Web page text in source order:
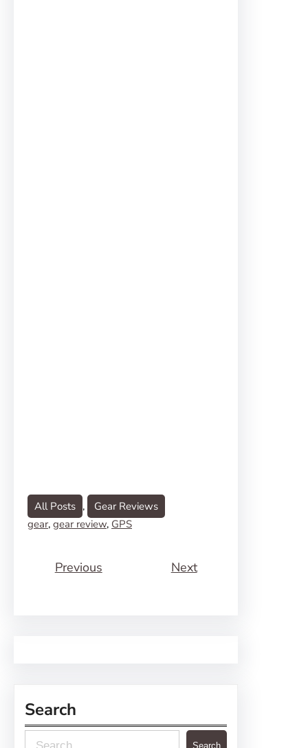
All Posts ,
Gear Reviews
gear, gear review, GPS
Previous Next
Search
Search